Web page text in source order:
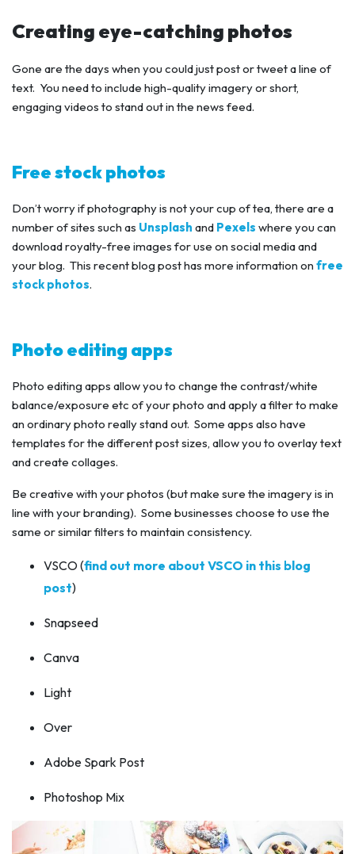
Creating eye-catching photos
Gone are the days when you could just post or tweet a line of
text. You need to include high-quality imagery or short,
engaging videos to stand out in the news feed.
Free stock photos
Don’t worry if photography is not your cup of tea, there are a
number of sites such as Unsplash and Pexels where you can
download royalty-free images for use on social media and
your blog. This recent blog post has more information on free
stock photos.
Photo editing apps
Photo editing apps allow you to change the contrast/white
balance/exposure etc of your photo and apply a filter to make
an ordinary photo really stand out. Some apps also have
templates for the different post sizes, allow you to overlay text
and create collages.
Be creative with your photos (but make sure the imagery is in
line with your branding). Some businesses choose to use the
same or similar filters to maintain consistency.
VSCO (find out more about VSCO in this blog
post)
Snapseed
Canva
Light
Over
Adobe Spark Post
Photoshop Mix